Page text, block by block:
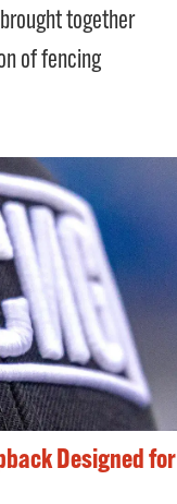
together
of fencing
Designed for